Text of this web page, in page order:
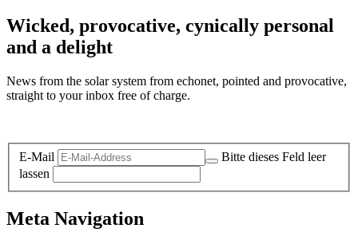
Wicked, provocative, cynically personal
and a delight
News from the solar system from echonet, pointed and provocative,
straight to your inbox free of charge.
E-Mail
Bitte dieses Feld leer
lassen
Meta Navigation